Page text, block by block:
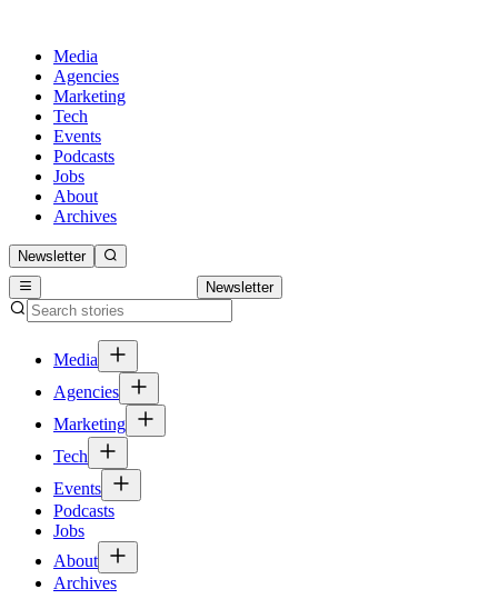
Media
Agencies
Marketing
Tech
Events
Podcasts
Jobs
About
Archives
Newsletter
Newsletter
Media
Agencies
Marketing
Tech
Events
Podcasts
Jobs
About
Archives